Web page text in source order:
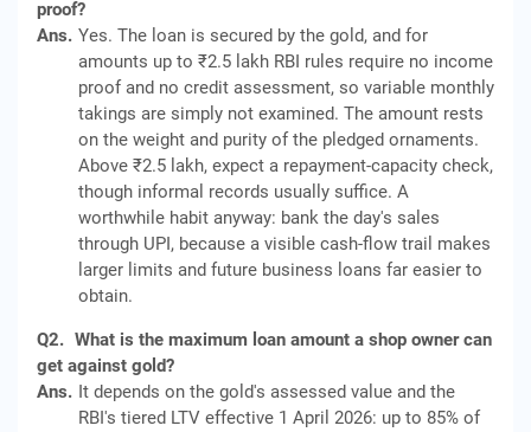
proof?
Ans. Yes. The loan is secured by the gold, and for
amounts up to ₹2.5 lakh RBI rules require no income
proof and no credit assessment, so variable monthly
takings are simply not examined. The amount rests
on the weight and purity of the pledged ornaments.
Above ₹2.5 lakh, expect a repayment-capacity check,
though informal records usually suffice. A
worthwhile habit anyway: bank the day's sales
through UPI, because a visible cash-flow trail makes
larger limits and future business loans far easier to
obtain.
Q2. What is the maximum loan amount a shop owner can
get against gold?
Ans. It depends on the gold's assessed value and the
RBI's tiered LTV effective 1 April 2026: up to 85% of